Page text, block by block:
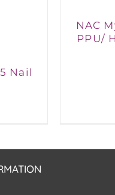
Nail
NAC
PPU/